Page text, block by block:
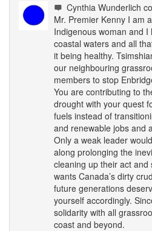
Cynthia Wunderlich
Mr. Premier Kenny I am
Indigenous woman and
coastal waters and all
it being healthy.
our neighbouring
members to stop
You are contributing to
drought with your quest
fuels instead of
and renewable jobs and
Only a weak leader
along prolonging the
cleaning up their act
wants Canada’s dirty
future generations
yourself accordingly.
solidarity with all
coast and beyond.